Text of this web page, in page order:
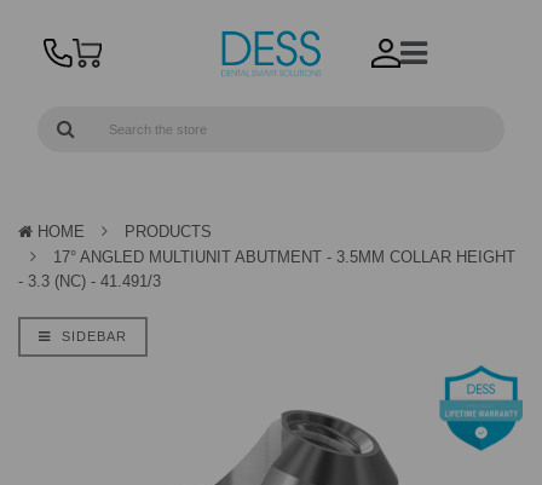
HOME
PRODUCTS
17° ANGLED MULTIUNIT ABUTMENT - 3.5MM COLLAR HEIGHT
- 3.3 (NC) - 41.491/3
SIDEBAR